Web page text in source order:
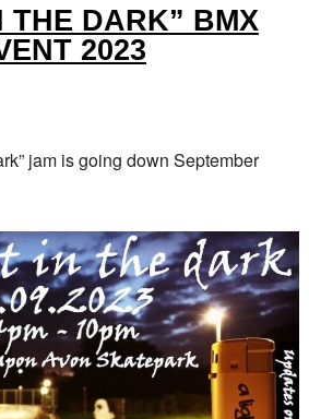
THE DARK” BMX
2023
jam is going down September